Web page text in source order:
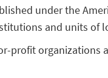
under the
and units of
profit organizations